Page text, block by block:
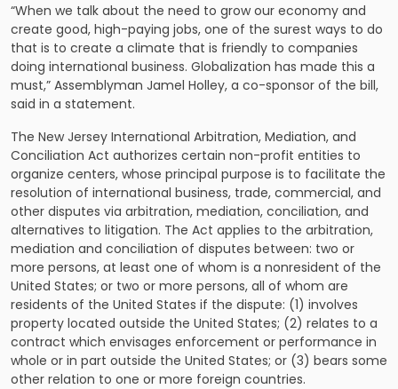
“When we talk about the need to grow our economy and
create good, high-paying jobs, one of the surest ways to do
that is to create a climate that is friendly to companies
doing international business. Globalization has made this a
must,” Assemblyman Jamel Holley, a co-sponsor of the bill,
said in a statement.
The New Jersey International Arbitration, Mediation, and
Conciliation Act authorizes certain non-profit entities to
organize centers, whose principal purpose is to facilitate the
resolution of international business, trade, commercial, and
other disputes via arbitration, mediation, conciliation, and
alternatives to litigation. The Act applies to the arbitration,
mediation and conciliation of disputes between: two or
more persons, at least one of whom is a nonresident of the
United States; or two or more persons, all of whom are
residents of the United States if the dispute: (1) involves
property located outside the United States; (2) relates to a
contract which envisages enforcement or performance in
whole or in part outside the United States; or (3) bears some
other relation to one or more foreign countries.